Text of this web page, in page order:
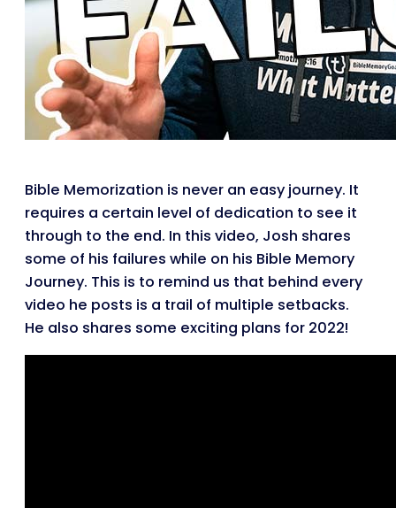
Bible Memorization is never an easy journey. It
requires a certain level of dedication to see it
through to the end. In this video, Josh shares
some of his failures while on his Bible Memory
Journey. This is to remind us that behind every
video he posts is a trail of multiple setbacks.
He also shares some exciting plans for 2022!